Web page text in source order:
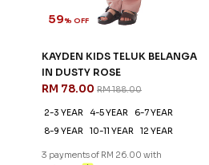
59% OFF
KAYDEN KIDS TELUK BELANGA
IN DUSTY ROSE
RM 78.00 RM 188.00
2-3 YEAR 4-5 YEAR
6-7 YEAR
8-9 YEAR
10-11 YEAR 12 YEAR
3 payments of RM 26.00 with